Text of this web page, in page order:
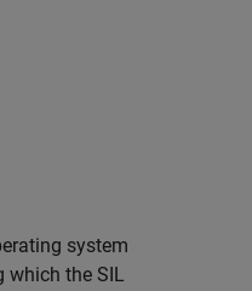
system
which the SIL